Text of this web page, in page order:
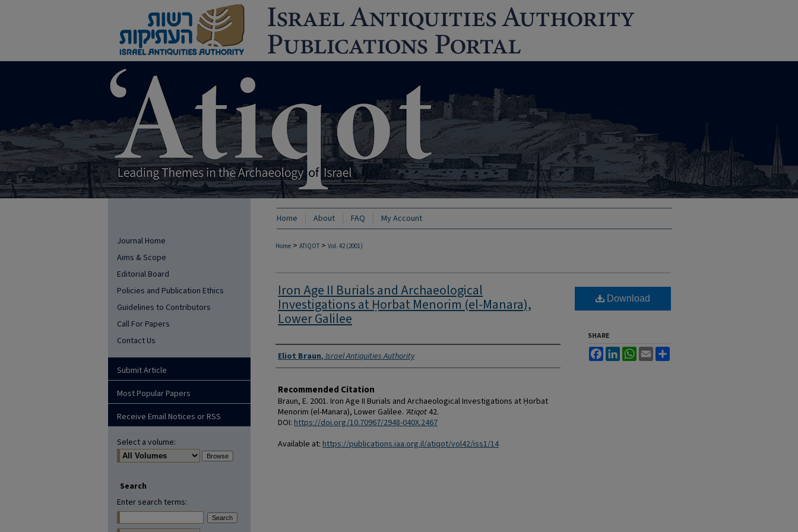
Home About FAQ My Account
Home > ATIQOT > Vol. 42 (2001)
Iron Age II Burials and Archaeological
Investigations at Ḥorbat Menorim (el-Manara),
Lower Galilee
Authors
Eliot Braun,Israel Antiquities Authority
Recommended Citation
Braun, E. 2001. Iron Age II Burials and Archaeological Investigations at Ḥorbat
Menorim (el-Manara), Lower Galilee. 'Atiqot 42.
DOI: https://doi.org/10.70967/2948-040X.2467
Available at: https://publications.iaa.org.il/atiqot/vol42/iss1/14
Download
SHARE
FacebookLinkedInWhatsApp
Email
Journal Home
Aims & Scope
Editorial Board
Policies and Publication Ethics
Guidelines to Contributors
Call For Papers
Contact Us
Submit Article
Most Popular Papers
Receive Email Notices or RSS
Select a volume:
Search
Enter search terms: